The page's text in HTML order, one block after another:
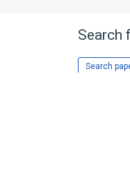
Search
Search